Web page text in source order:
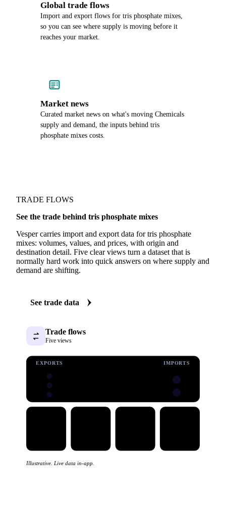
Global trade flows
Import and export flows for tris phosphate mixes,
so you can see where supply is moving before it
reaches your market.
Market news
Curated market news on what's moving Chemicals
supply and demand, the inputs behind tris
phosphate mixes costs.
TRADE FLOWS
See the trade behind tris phosphate mixes
Vesper carries import and export data for tris phosphate
mixes: volumes, values, and prices, with origin and
destination detail. Five clear views turn a dataset that is
normally hard work into quick answers on where supply and
demand are shifting.
See trade data
Trade flows
Five views
EXPORTS IMPORTS
Illustrative. Live data in-app.